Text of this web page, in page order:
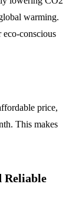
warming.
conscious
price,
This makes
Reliable